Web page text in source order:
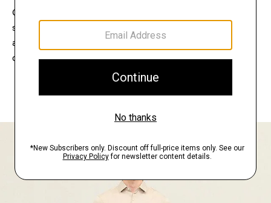
Connect with a stylist to curate a personalized
selection of pieces for your wardrobe. Try them on
at home, keep what feels right, and return what
doesn’t.
EXPLORE THE LOOKBOOK
FIND YOUR STORE